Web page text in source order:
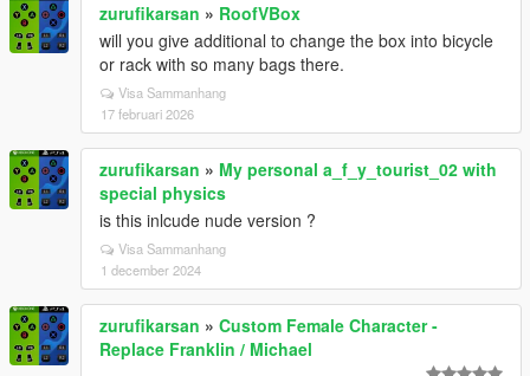
zurufikarsan » RoofVBox
will you give additional to change the box into bicycle
or rack with so many bags there.
Visa Sammanhang
17 februari 2026
zurufikarsan » My personal a_f_y_tourist_02 with
special physics
is this inlcude nude version ?
Visa Sammanhang
1 december 2024
zurufikarsan » Custom Female Character -
Replace Franklin / Michael